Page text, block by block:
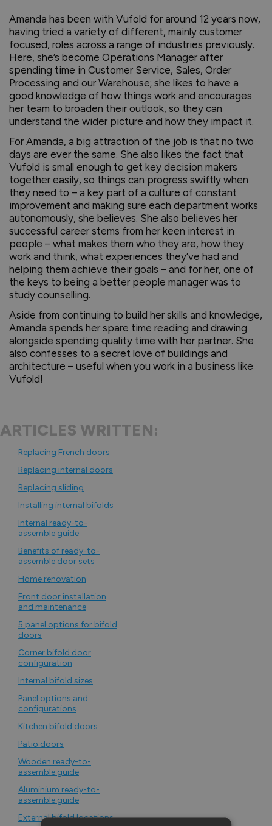
Amanda has been with Vufold for around 12 years now,
having tried a variety of different, mainly customer
focused, roles across a range of industries previously.
Here, she’s become Operations Manager after
spending time in Customer Service, Sales, Order
Processing and our Warehouse; she likes to have a
good knowledge of how things work and encourages
her team to broaden their outlook, so they can
understand the wider picture and how they impact it.
For Amanda, a big attraction of the job is that no two
days are ever the same. She also likes the fact that
Vufold is small enough to get key decision makers
together easily, so things can progress swiftly when
they need to – a key part of a culture of constant
improvement and making sure each department works
autonomously, she believes. She also believes her
successful career stems from her keen interest in
people – what makes them who they are, how they
work and think, what experiences they’ve had and
helping them achieve their goals – and for her, one of
the keys to being a better people manager was to
study counselling.
Aside from continuing to build her skills and knowledge,
Amanda spends her spare time reading and drawing
alongside spending quality time with her partner. She
also confesses to a secret love of buildings and
architecture – useful when you work in a business like
Vufold!
ARTICLES WRITTEN:
Replacing French doors
Replacing internal doors
Replacing sliding
Installing internal bifolds
Internal ready-to-
assemble guide
Benefits of ready-to-
assemble door sets
Home renovation
Front door installation
and maintenance
5 panel options for bifold
doors
Corner bifold door
configuration
Internal bifold sizes
Panel options and
configurations
Kitchen bifold doors
Patio doors
Wooden ready-to-
assemble guide
Aluminium ready-to-
assemble guide
External bifold locations